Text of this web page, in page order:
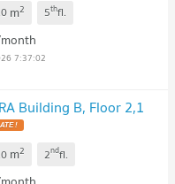
m2 5thfl.
7:37:02
Building B, Floor 2,1
!
m2 2ndfl.